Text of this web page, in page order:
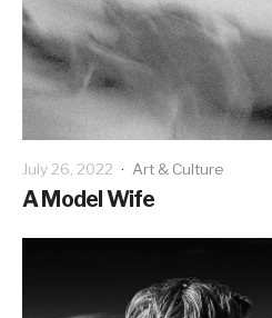
July 26, 2022 · Art & Culture
A Model Wife